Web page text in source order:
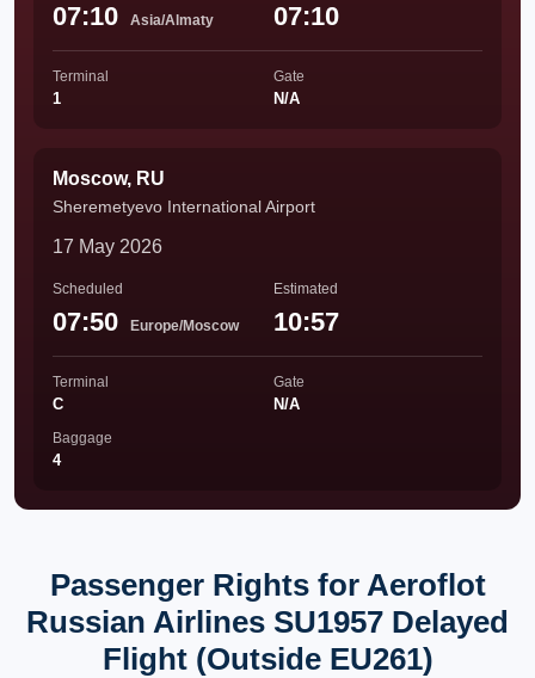
07:10 Asia/Almaty 07:10
Terminal
1
Gate
N/A
Moscow, RU
Sheremetyevo International Airport
17 May 2026
Scheduled
07:50 Europe/Moscow
Estimated
10:57
Terminal
C
Gate
N/A
Baggage
4
Passenger Rights for Aeroflot
Russian Airlines SU1957 Delayed
Flight (Outside EU261)